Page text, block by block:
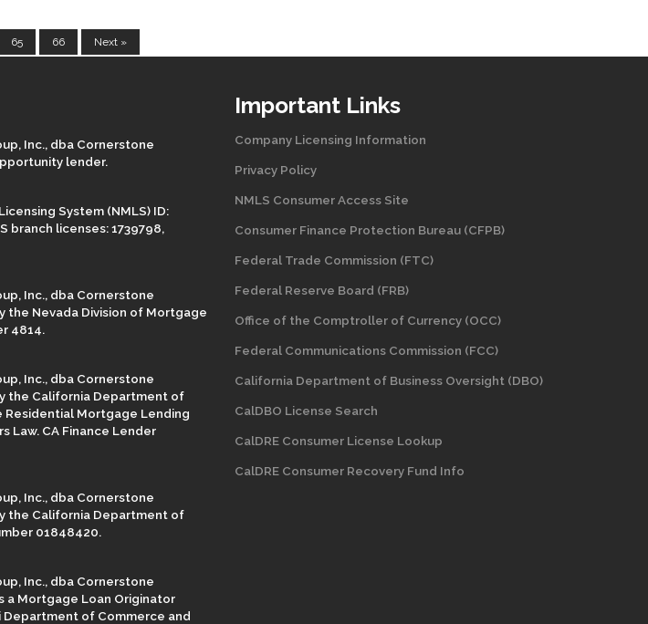
65 66 Next »
Inc., dba Cornerstone
lender.
System (NMLS) ID:
branch licenses: 1739798,
Inc., dba Cornerstone
the Nevada Division of Mortgage
4814.
Inc., dba Cornerstone
the California Department of
Residential Mortgage Lending
Law. CA Finance Lender
Inc., dba Cornerstone
the California Department of
01848420.
Inc., dba Cornerstone
a Mortgage Loan Originator
Department of Commerce and
Important Links
Company Licensing Information
Privacy Policy
NMLS Consumer Access Site
Consumer Finance Protection Bureau (CFPB)
Federal Trade Commission (FTC)
Federal Reserve Board (FRB)
Office of the Comptroller of Currency (OCC)
Federal Communications Commission (FCC)
California Department of Business Oversight(DBO)
CalDBO License Search
CalDRE Consumer License Lookup
CalDRE Consumer Recovery Fund Info